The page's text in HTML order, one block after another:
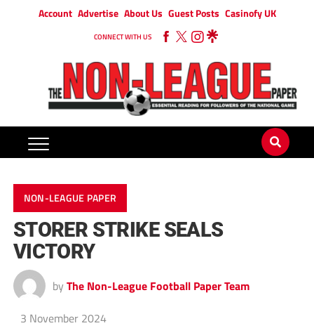
Account Advertise About Us Guest Posts Casinofy UK
CONNECT WITH US
NON-LEAGUE PAPER
STORER STRIKE SEALS
VICTORY
by The Non-League Football Paper Team
3 November 2024